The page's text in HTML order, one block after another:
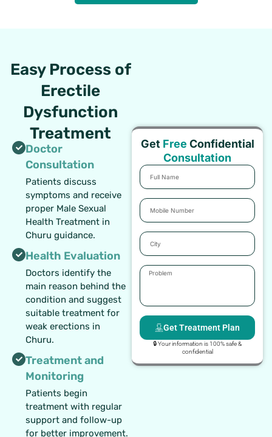
Easy Process of
Erectile
Dysfunction
Treatment
Doctor
Consultation
Patients discuss
symptoms and receive
proper Male Sexual
Health Treatment in
Churu guidance.
Health Evaluation
Doctors identify the
main reason behind the
condition and suggest
suitable treatment for
weak erections in
Churu.
Treatment and
Monitoring
Patients begin
treatment with regular
support and follow-up
for better improvement.
Get Free Confidential
Consultation
Full
Name
Mobile
Number
City
Problem
Get Treatment Plan
🔒 Your information is 100% safe &
confidential